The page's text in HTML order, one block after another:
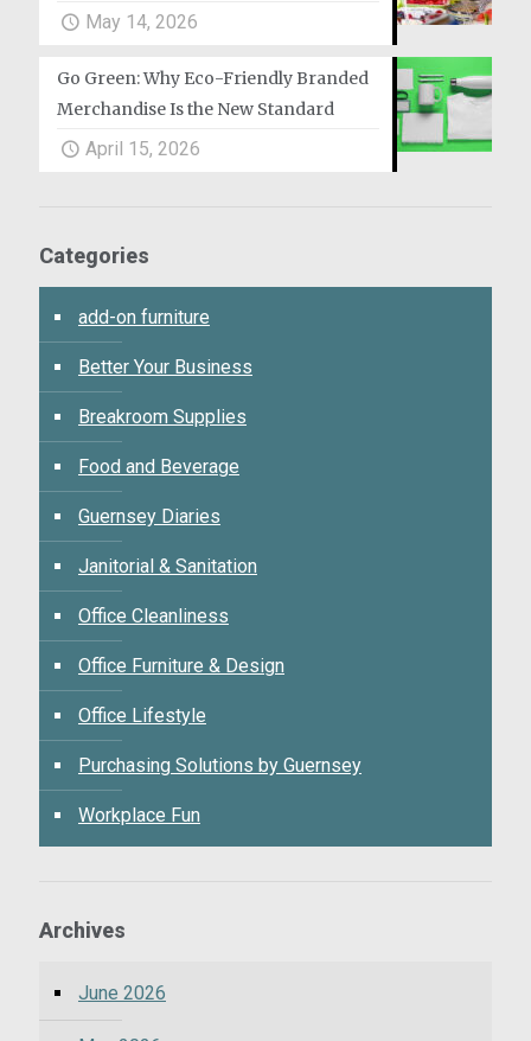
May 14, 2026
Go Green: Why Eco-Friendly Branded
Merchandise Is the New Standard
April 15, 2026
Categories
add-on furniture
Better Your Business
Breakroom Supplies
Food and Beverage
Guernsey Diaries
Janitorial & Sanitation
Office Cleanliness
Office Furniture & Design
Office Lifestyle
Purchasing Solutions by Guernsey
Workplace Fun
Archives
June 2026